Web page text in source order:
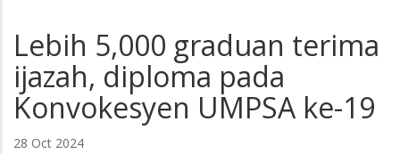
Lebih 5,000 graduan terima
ijazah, diploma pada
Konvokesyen UMPSA ke-19
28 Oct 2024